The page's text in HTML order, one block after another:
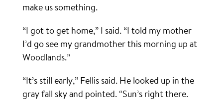
make us something.
“I got to get home,” I said. “I told my mother
I’d go see my grandmother this morning up at
Woodlands.”
“It’s still early,” Fellis said. He looked up in the
gray fall sky and pointed. “Sun’s right there.